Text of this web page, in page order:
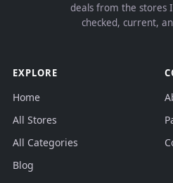
deals from the stores
checked, current,
EXPLORE
Home
All Stores
All Categories
Blog